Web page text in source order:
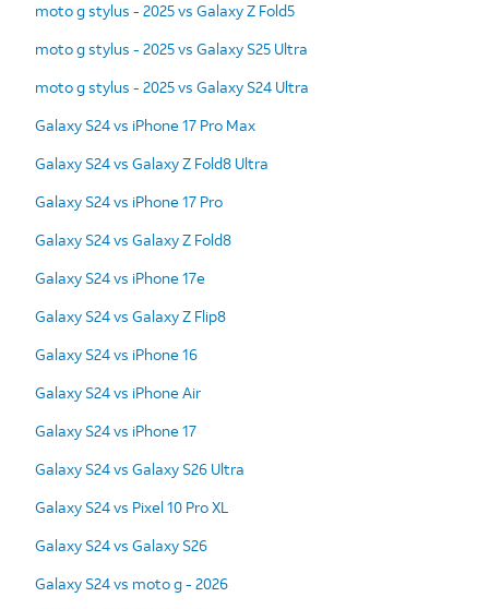
moto g stylus - 2025 vs Galaxy Z Fold5
moto g stylus - 2025 vs Galaxy S25 Ultra
moto g stylus - 2025 vs Galaxy S24 Ultra
Galaxy S24 vs iPhone 17 Pro Max
Galaxy S24 vs Galaxy Z Fold8 Ultra
Galaxy S24 vs iPhone 17 Pro
Galaxy S24 vs Galaxy Z Fold8
Galaxy S24 vs iPhone 17e
Galaxy S24 vs Galaxy Z Flip8
Galaxy S24 vs iPhone 16
Galaxy S24 vs iPhone Air
Galaxy S24 vs iPhone 17
Galaxy S24 vs Galaxy S26 Ultra
Galaxy S24 vs Pixel 10 Pro XL
Galaxy S24 vs Galaxy S26
Galaxy S24 vs moto g - 2026